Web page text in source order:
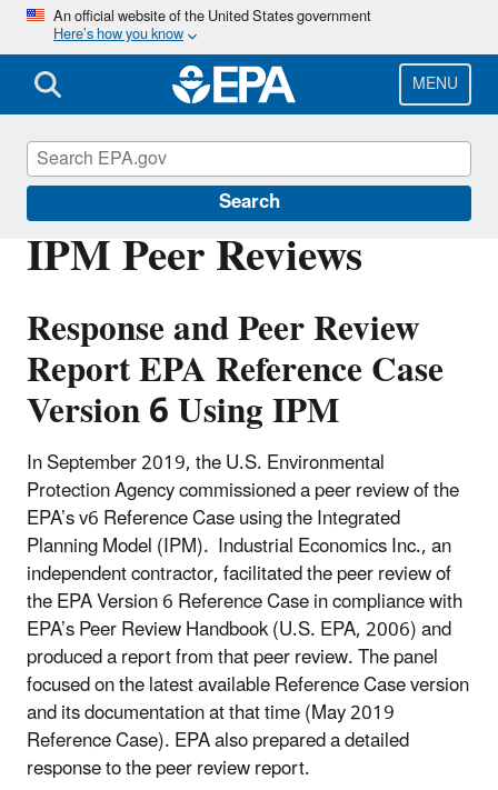
Skip
main
content
An official website of the United States government
Here’s how you know
MENU
Search
IPM Peer Reviews
Response and Peer Review
Report EPA Reference Case
Version 6 Using IPM
In September 2019, the U.S. Environmental
Protection Agency commissioned a peer review of the
EPA’s v6 Reference Case using the Integrated
Planning Model (IPM). Industrial Economics Inc., an
independent contractor, facilitated the peer review of
the EPA Version 6 Reference Case in compliance with
EPA’s Peer Review Handbook (U.S. EPA, 2006) and
produced a report from that peer review. The panel
focused on the latest available Reference Case version
and its documentation at that time (May 2019
Reference Case). EPA also prepared a detailed
response to the peer review report.
Power Sector Modeling